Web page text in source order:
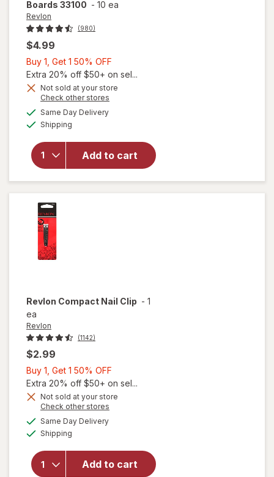
Boards 33100 - 10 ea
Revlon
(980)
$4.99
Buy 1, Get 1 50% OFF
1,
Get
Extra 20% off $50+ on sel...
Not sold at your store
Check other stores
Same Day Deliveryavailable
Shipping
Add to cart
will open
Compact
Emery
Boards
33100
Revlon Compact Nail Clip - 1
ea
Revlon
(1142)
$2.99
Buy 1, Get 1 50% OFF
1,
Get
Extra 20% off $50+ on sel...
Not sold at your store
Check other stores
Same Day Deliveryavailable
Shipping
Add to cart
Revlon